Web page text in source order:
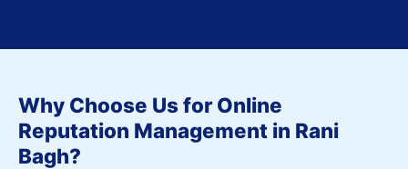
Why Choose Us for Online
Reputation Management in Rani
Bagh?